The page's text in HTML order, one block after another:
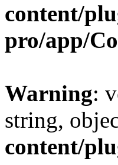
content/
pro/app/
Warning:
string,
content/